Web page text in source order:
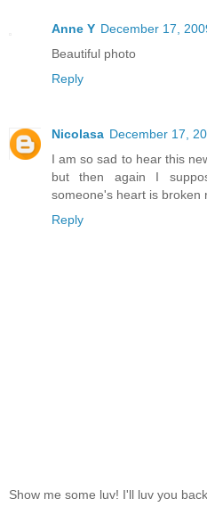
Anne Y December 17,
Beautiful photo
Reply
Nicolasa December 17,
I am so sad to hear this
but then again I
someone's heart is broken
Reply
Show me some luv! I'll luv you